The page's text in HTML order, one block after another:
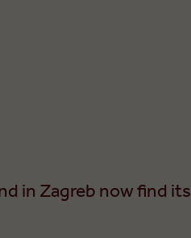
in Zagreb now find its